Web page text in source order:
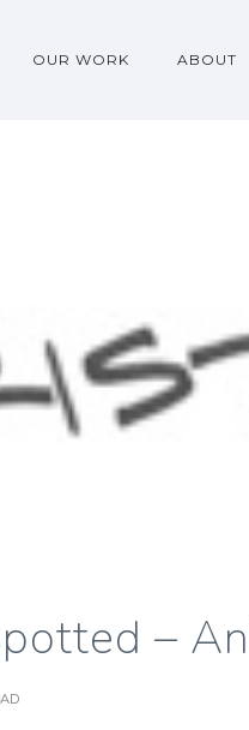
OUR WORK ABOUT
–